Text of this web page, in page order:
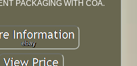
PACKAGING WITH COA.